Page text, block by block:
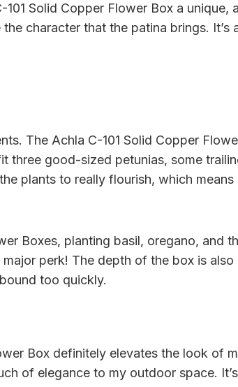
Solid Copper Flower Box a
character that the patina brings.
The Achla C-101 Solid Copper
good-sized petunias, some
plants to really flourish, which means
Boxes, planting basil, oregano, and
perk! The depth of the box is
too quickly.
Box definitely elevates the look of
of elegance to my outdoor space.